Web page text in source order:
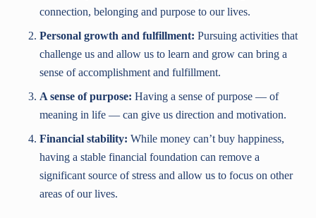
connection, belonging and purpose to our lives.
Personal growth and fulfillment: Pursuing activities that
challenge us and allow us to learn and grow can bring a
sense of accomplishment and fulfillment.
A sense of purpose: Having a sense of purpose — of
meaning in life — can give us direction and motivation.
Financial stability: While money can’t buy happiness,
having a stable financial foundation can remove a
significant source of stress and allow us to focus on other
areas of our lives.